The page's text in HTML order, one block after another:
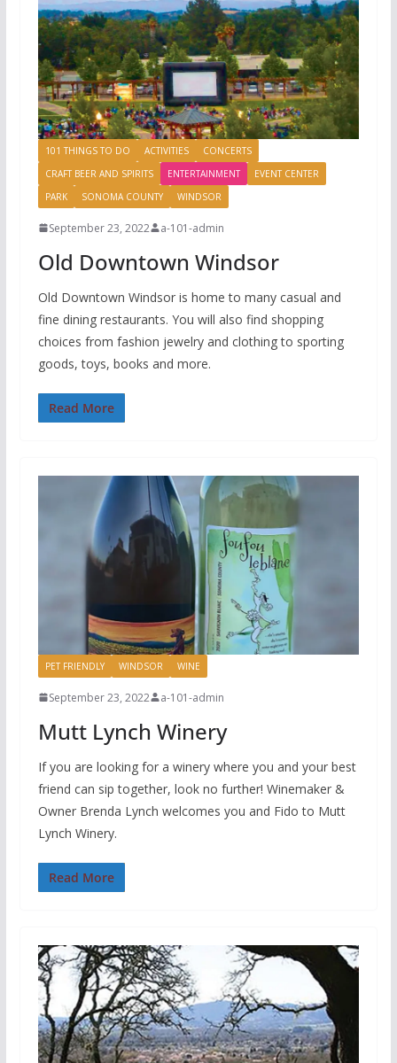
101 THINGS TO DO ACTIVITIES
CONCERTS
CRAFT BEER AND SPIRITS
ENTERTAINMENT
EVENT CENTER
PARK
SONOMA COUNTY WINDSOR
September 23, 2022 a-101-admin
Old Downtown Windsor
Old Downtown Windsor is home to many casual and
fine dining restaurants. You will also find shopping
choices from fashion jewelry and clothing to sporting
goods, toys, books and more.
Read More
PET FRIENDLY WINDSOR WINE
September 23, 2022 a-101-admin
Mutt Lynch Winery
If you are looking for a winery where you and your best
friend can sip together, look no further! Winemaker &
Owner Brenda Lynch welcomes you and Fido to Mutt
Lynch Winery.
Read More